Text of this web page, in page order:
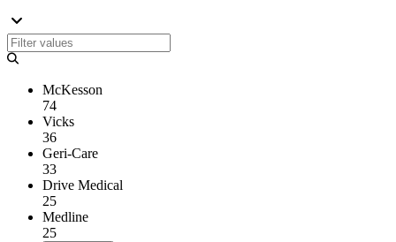
McKesson
74
Vicks
36
Geri-Care
33
Drive Medical
25
Medline
25